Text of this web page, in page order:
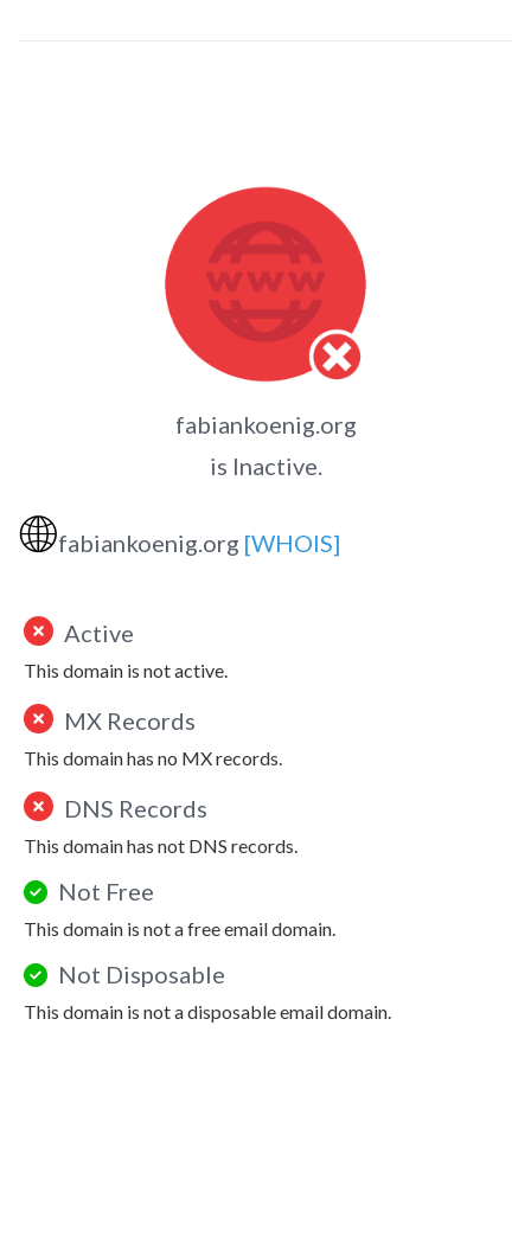
fabiankoenig.org
is Inactive.
🌐fabiankoenig.org [WHOIS]
Active
This domain is not active.
MX Records
This domain has no MX records.
DNS Records
This domain has not DNS records.
Not Free
This domain is not a free email domain.
Not Disposable
This domain is not a disposable email domain.